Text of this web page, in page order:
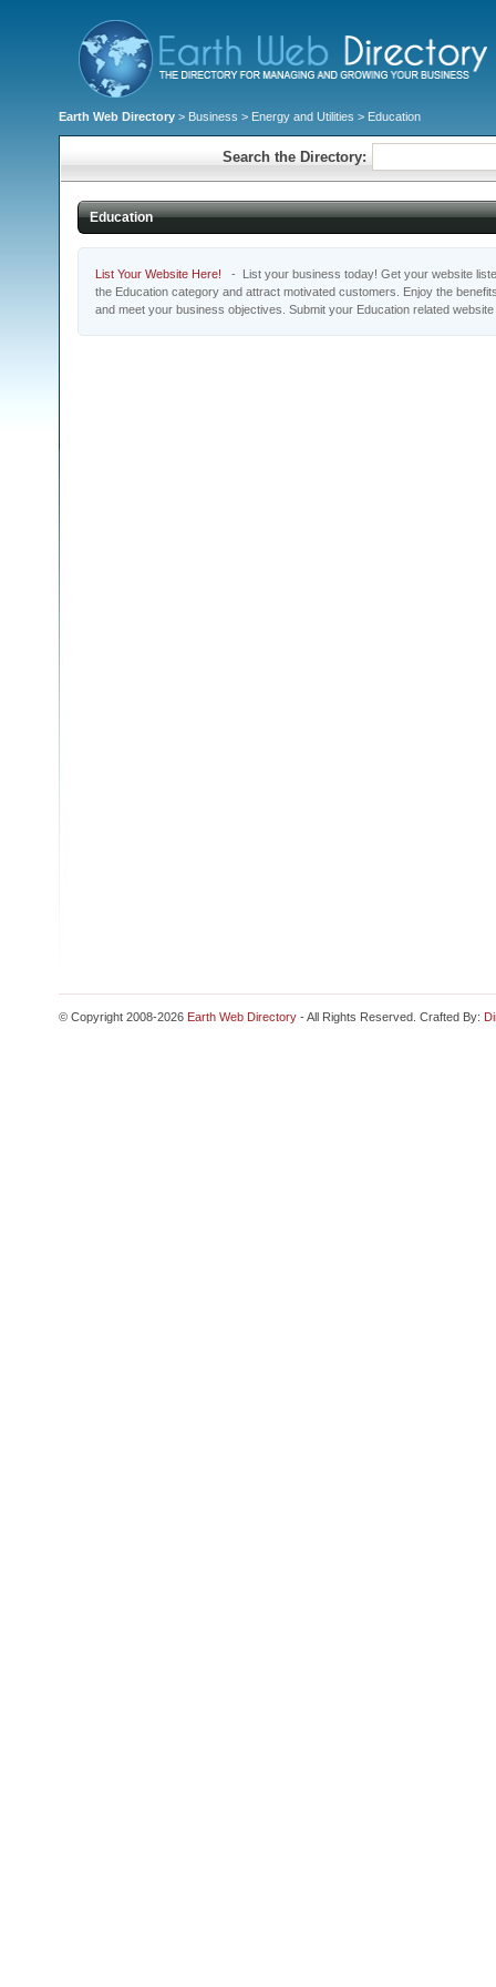
Earth Web Directory > Business > Energy and Utilities > Education
Search the Directory:
Education
List Your Website Here! - List your business today! Get your website
the Education category and attract motivated customers. Enjoy the
and meet your business objectives. Submit your Education related website
© Copyright 2008-2026 Earth Web Directory - All Rights Reserved. Crafted By: